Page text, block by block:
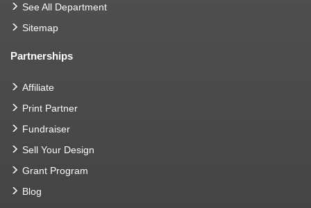
See All Department
Sitemap
Partnerships
Affiliate
Print Partner
Fundraiser
Sell Your Design
Grant Program
Blog